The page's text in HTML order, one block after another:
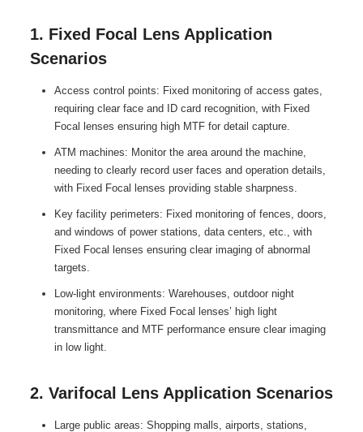
1. Fixed Focal Lens Application
Scenarios
Access control points: Fixed monitoring of access gates,
requiring clear face and ID card recognition, with Fixed
Focal lenses ensuring high MTF for detail capture.
ATM machines: Monitor the area around the machine,
needing to clearly record user faces and operation details,
with Fixed Focal lenses providing stable sharpness.
Key facility perimeters: Fixed monitoring of fences, doors,
and windows of power stations, data centers, etc., with
Fixed Focal lenses ensuring clear imaging of abnormal
targets.
Low-light environments: Warehouses, outdoor night
monitoring, where Fixed Focal lenses’ high light
transmittance and MTF performance ensure clear imaging
in low light.
2. Varifocal Lens Application Scenarios
Large public areas: Shopping malls, airports, stations,